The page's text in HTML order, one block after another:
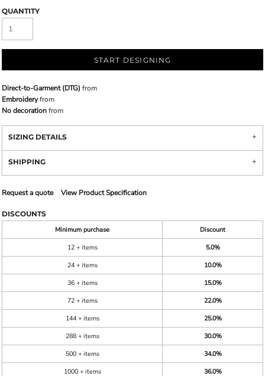
QUANTITY
START DESIGNING
Direct-to-Garment (DTG) from
Embroideryfrom
No decorationfrom
SIZING DETAILS
SHIPPING
Request a quote View Product Specification
DISCOUNTS
Minimum purchase
Discount
12 + items
5.0%
24 + items
10.0%
36 + items
15.0%
72 + items
22.0%
144 + items
25.0%
288 + items
30.0%
500 + items
34.0%
1000 + items
36.0%